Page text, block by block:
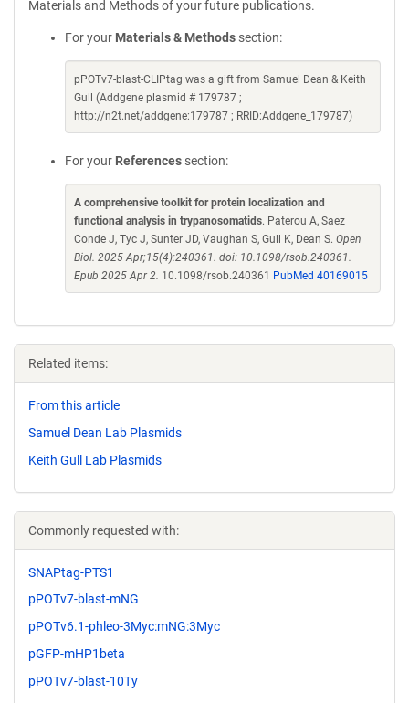
Materials and Methods of your future publications.
For your Materials & Methods section:
pPOTv7-blast-CLIPtag was a gift from Samuel Dean & Keith
Gull (Addgene plasmid # 179787 ;
http://n2t.net/addgene:179787 ; RRID:Addgene_179787)
For your References section:
A comprehensive toolkit for protein localization and
functional analysis in trypanosomatids. Paterou A, Saez
Conde J, Tyc J, Sunter JD, Vaughan S, Gull K, Dean S. Open
Biol. 2025 Apr;15(4):240361. doi: 10.1098/rsob.240361.
Epub 2025 Apr 2. 10.1098/rsob.240361 PubMed 40169015
Related items:
From this article
Samuel Dean Lab Plasmids
Keith Gull Lab Plasmids
Commonly requested with:
SNAPtag-PTS1
pPOTv7-blast-mNG
pPOTv6.1-phleo-3Myc:mNG:3Myc
pGFP-mHP1beta
pPOTv7-blast-10Ty